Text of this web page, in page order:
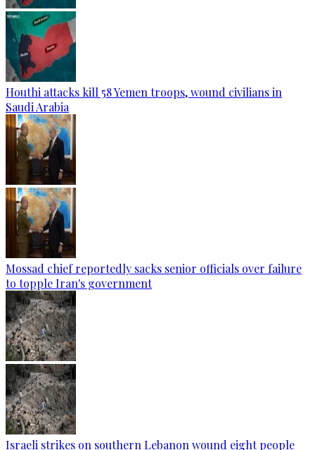
Houthi attacks kill 58 Yemen troops, wound civilians in
Saudi Arabia
Mossad chief reportedly sacks senior officials over failure
to topple Iran's government
Israeli strikes on southern Lebanon wound eight people